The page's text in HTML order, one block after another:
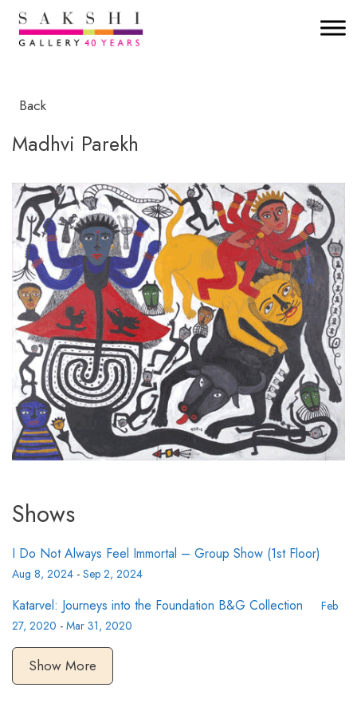
Back
Madhvi Parekh
Shows
I Do Not Always Feel Immortal – Group Show (1st Floor)
Aug 8, 2024 - Sep 2, 2024
Katarvel: Journeys into the Foundation B&G Collection
Feb
27, 2020 - Mar 31, 2020
Show More